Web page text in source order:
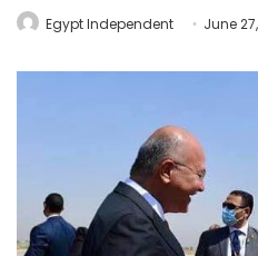
Egypt Independent June